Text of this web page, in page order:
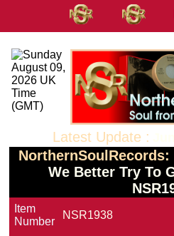
Latest Update :
NorthernSoulRecords:
We Better Try To
Item
Number
NSR1938